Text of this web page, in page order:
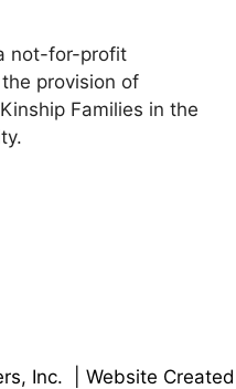
not-for-profit
provision of
Families in the
Inc. | Website Created